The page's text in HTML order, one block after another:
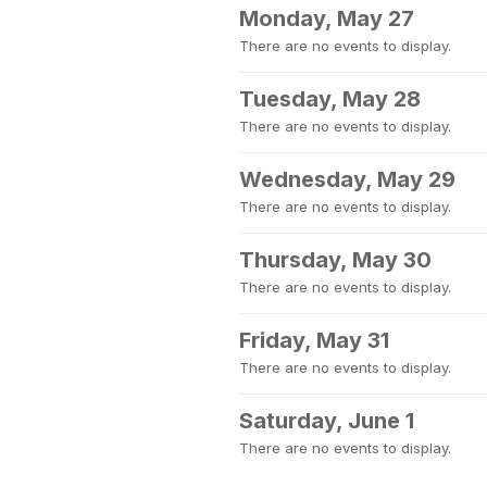
Monday, May 27
There are no events to display.
Tuesday, May 28
There are no events to display.
Wednesday, May 29
There are no events to display.
Thursday, May 30
There are no events to display.
Friday, May 31
There are no events to display.
Saturday, June 1
There are no events to display.